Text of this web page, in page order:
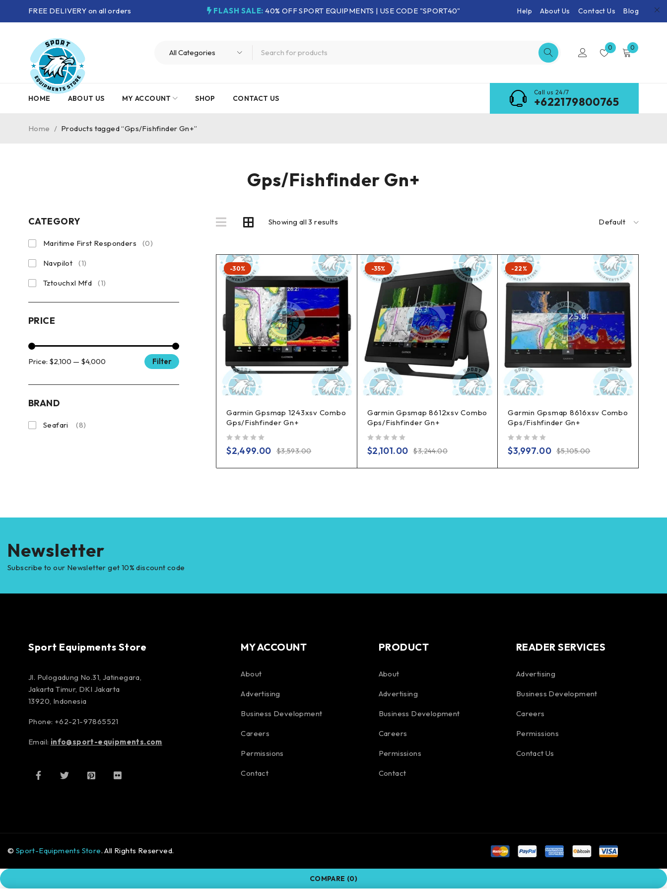
FREE DELIVERY on all orders FLASH SALE: 40% OFF SPORT EQUIPMENTS | USE CODE "SPORT40" Help About Us Contact Us Blog
0 0
HOME ABOUT US MY ACCOUNT SHOP CONTACT US
Call us 24/7
+622179800765
Gps/Fishfinder Gn+
Home / Products tagged “Gps/Fishfinder Gn+”
CATEGORY
Maritime First Responders (0)
Navpilot (1)
Tztouchxl Mfd (1)
PRICE
Filter
Price: $2,100 — $4,000
BRAND
Seafari (8)
Showing all 3 results Default
-30%
Garmin Gpsmap 1243xsv Combo
Gps/Fishfinder Gn+
$3,593.00
$2,499.00
-35%
Garmin Gpsmap 8612xsv Combo
Gps/Fishfinder Gn+
$3,244.00
$2,101.00
-22%
Garmin Gpsmap 8616xsv Combo
Gps/Fishfinder Gn+
$5,105.00
$3,997.00
Newsletter
Subscribe to our Newsletter get 10% discount code
Sport Equipments Store
Jl. Pulogadung No.31, Jatinegara,
Jakarta Timur, DKI Jakarta
13920, Indonesia
Phone: +62-21-97865521
Email: info@sport-equipments.com
MY ACCOUNT
About
Advertising
Business Development
Careers
Permissions
Contact
PRODUCT
About
Advertising
Business Development
Careers
Permissions
Contact
READER SERVICES
Advertising
Business Development
Careers
Permissions
Contact Us
© Sport-Equipments Store. All Rights Reserved.
COMPARE (0)